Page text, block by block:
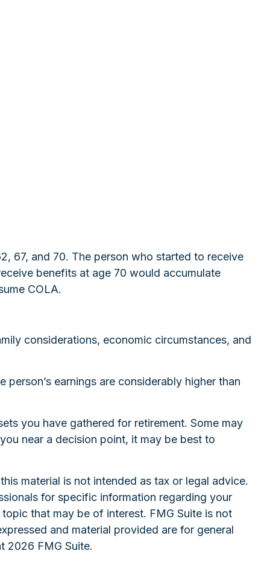
67, and 70. The person who started to receive
benefits at age 70 would accumulate
COLA.
considerations, economic circumstances, and
earnings are considerably higher than
you have gathered for retirement. Some may
near a decision point, it may be best to
material is not intended as tax or legal advice.
for specific information regarding your
that may be of interest. FMG Suite is not
and material provided are for general
2026 FMG Suite.